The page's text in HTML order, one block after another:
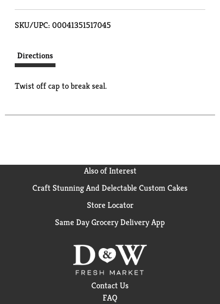
SKU/UPC: 00041351517045
Directions
Twist off cap to break seal.
Also of Interest
Craft Stunning And Delectable Custom Cakes
Store Locator
Same Day Grocery Delivery App
Contact Us
FAQ